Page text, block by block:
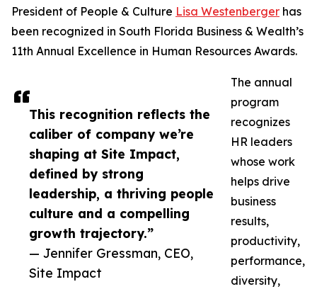
This recognition reflects the
caliber of company we’re
shaping at Site Impact,
defined by strong
leadership, a thriving people
culture and a compelling
growth trajectory.”
— Jennifer Gressman, CEO,
Site Impact
President of People & Culture Lisa Westenberger has
been recognized in South Florida Business & Wealth’s
11th Annual Excellence in Human Resources Awards.
The annual
program
recognizes
HR leaders
whose work
helps drive
business
results,
productivity,
performance,
diversity,